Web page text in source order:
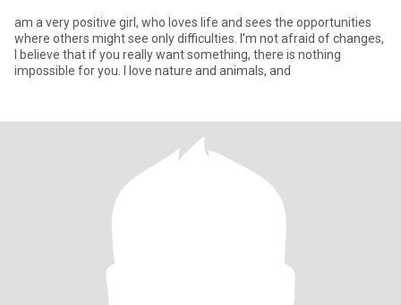
am a very positive girl, who loves life and sees the opportunities
where others might see only difficulties. I'm not afraid of changes,
I believe that if you really want something, there is nothing
impossible for you. I love nature and animals, and